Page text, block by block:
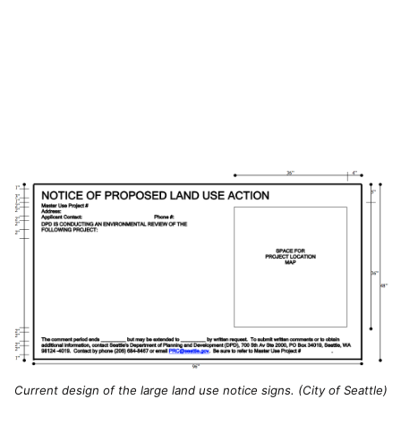
Current design of the large land use notice signs. (City of Seattle)